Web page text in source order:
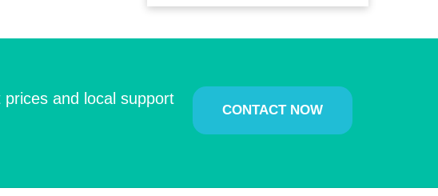
and local support
CONTACT NOW